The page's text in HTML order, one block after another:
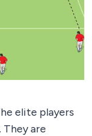
elite players
are